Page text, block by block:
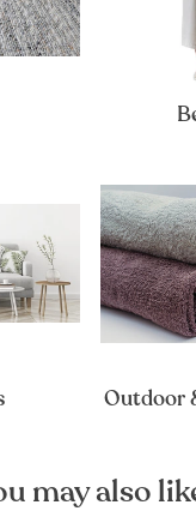
Outdoor
may also